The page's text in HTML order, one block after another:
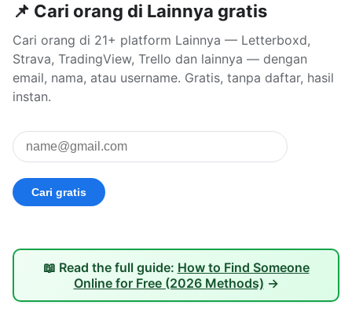
📌 Cari orang di Lainnya gratis
Cari orang di 21+ platform Lainnya — Letterboxd,
Strava, TradingView, Trello dan lainnya — dengan
email, nama, atau username. Gratis, tanpa daftar, hasil
instan.
📖 Read the full guide: How to Find Someone
Online for Free (2026 Methods) →